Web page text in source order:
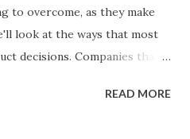
to overcome, as they make
look at the ways that most
decisions. Companies that
decisions. They decide what
READ MORE